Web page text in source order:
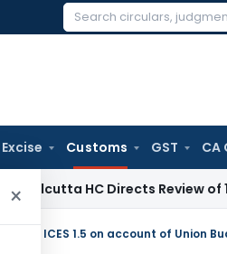
Search
Excise Customs GST CA
×HC Directs Review of 17-Week